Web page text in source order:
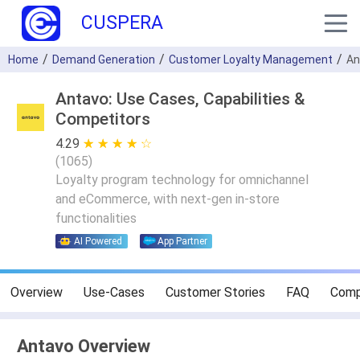
CUSPERA
Home Demand Generation Customer Loyalty Management
Antavo: Use Cases, Capabilities &
Competitors
4.29 ★ ★ ★ ★ ★
☆ ☆ ☆ ☆ ☆
(1065)
Loyalty program technology for omnichannel
and eCommerce, with next-gen in-store
functionalities
AI Powered App Partner
Overview Use-Cases Customer Stories FAQ
Antavo Overview